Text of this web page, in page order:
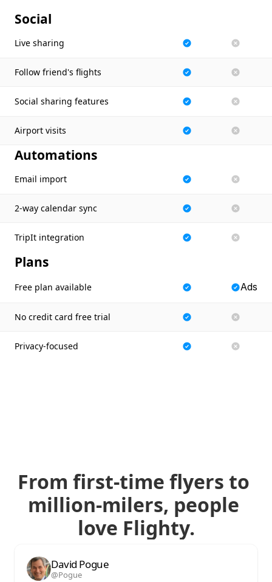
Social
Live sharing
Follow friend's flights
Social sharing features
Airport visits
Automations
Email import
2-way calendar sync
TripIt integration
Plans
Free plan available Ads
No credit card free trial
Privacy-focused
From first-time flyers to
million-milers, people
love Flighty.
David Pogue
@Pogue